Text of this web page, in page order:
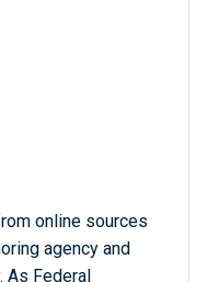
online sources
agency and
Federal